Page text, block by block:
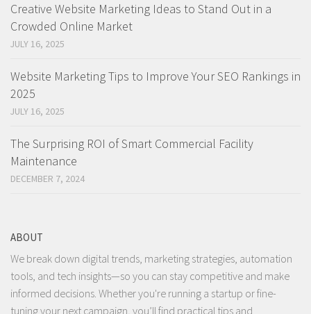
Creative Website Marketing Ideas to Stand Out in a
Crowded Online Market
JULY 16, 2025
Website Marketing Tips to Improve Your SEO Rankings in
2025
JULY 16, 2025
The Surprising ROI of Smart Commercial Facility
Maintenance
DECEMBER 7, 2024
ABOUT
We break down digital trends, marketing strategies, automation
tools, and tech insights—so you can stay competitive and make
informed decisions. Whether you're running a startup or fine-
tuning your next campaign, you’ll find practical tips and